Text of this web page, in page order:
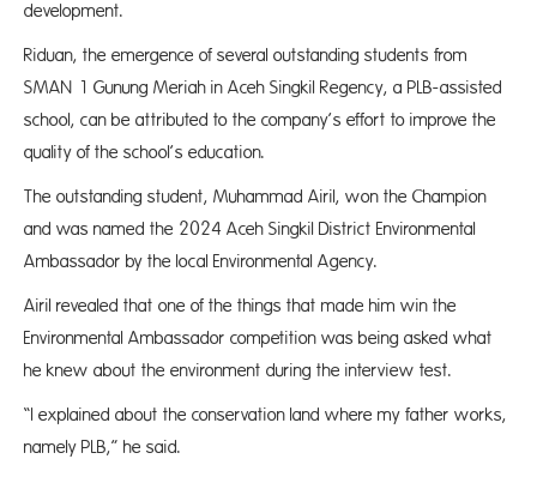
development.
Riduan, the emergence of several outstanding students from
SMAN 1 Gunung Meriah in Aceh Singkil Regency, a PLB-assisted
school, can be attributed to the company’s effort to improve the
quality of the school’s education.
The outstanding student, Muhammad Airil, won the Champion
and was named the 2024 Aceh Singkil District Environmental
Ambassador by the local Environmental Agency.
Airil revealed that one of the things that made him win the
Environmental Ambassador competition was being asked what
he knew about the environment during the interview test.
“I explained about the conservation land where my father works,
namely PLB,” he said.